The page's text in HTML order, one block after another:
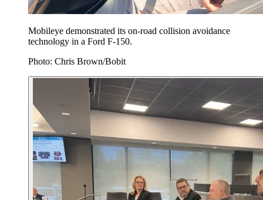
Mobileye demonstrated its on-road collision avoidance
technology in a Ford F-150.
Photo: Chris Brown/Bobit